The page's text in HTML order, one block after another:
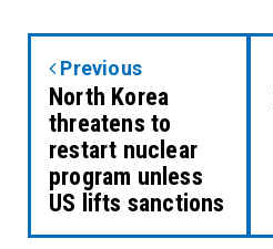
Previous
North Korea
threatens to
restart nuclear
program unless
US lifts sanctions